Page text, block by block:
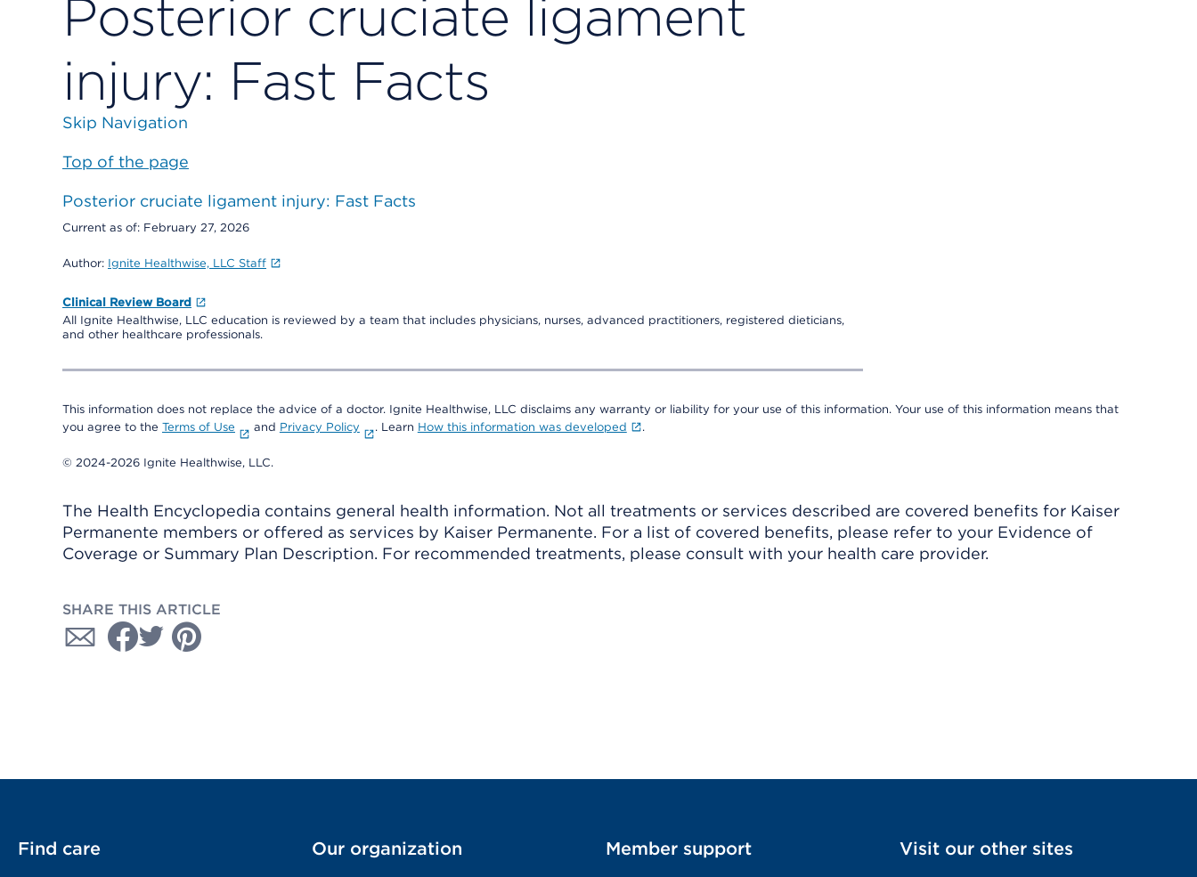
Posterior cruciate ligament
injury: Fast Facts
Skip Navigation
Top of the page
Posterior cruciate ligament injury: Fast Facts
Current as of: February 27, 2026
Author: Ignite Healthwise, LLC Staff
Clinical Review Board
All Ignite Healthwise, LLC education is reviewed by a team that includes physicians, nurses, advanced practitioners, registered dieticians,
and other healthcare professionals.
This information does not replace the advice of a doctor. Ignite Healthwise, LLC disclaims any warranty or liability for your use of this information. Your use of this information means that
you agree to the Terms of Use and Privacy Policy . Learn How this information was developed .
© 2024-2026 Ignite Healthwise, LLC.
The Health Encyclopedia contains general health information. Not all treatments or services described are covered benefits for Kaiser
Permanente members or offered as services by Kaiser Permanente. For a list of covered benefits, please refer to your Evidence of
Coverage or Summary Plan Description. For recommended treatments, please consult with your health care provider.
SHARE THIS ARTICLE
Find care Our organization Member support Visit our other sites